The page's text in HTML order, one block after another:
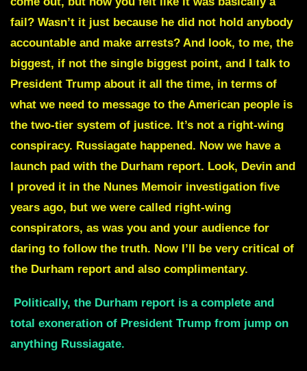
fail? Wasn’t it just because he did not hold anybody
accountable and make arrests? And look, to me, the
biggest, if not the single biggest point, and I talk to
President Trump about it all the time, in terms of
what we need to message to the American people is
the two-tier system of justice. It’s not a right-wing
conspiracy. Russiagate happened. Now we have a
launch pad with the Durham report. Look, Devin and
I proved it in the Nunes Memoir investigation five
years ago, but we were called right-wing
conspirators, as was you and your audience for
daring to follow the truth. Now I’ll be very critical of
the Durham report and also complimentary.
Politically, the Durham report is a complete and
total exoneration of President Trump from jump on
anything Russiagate.